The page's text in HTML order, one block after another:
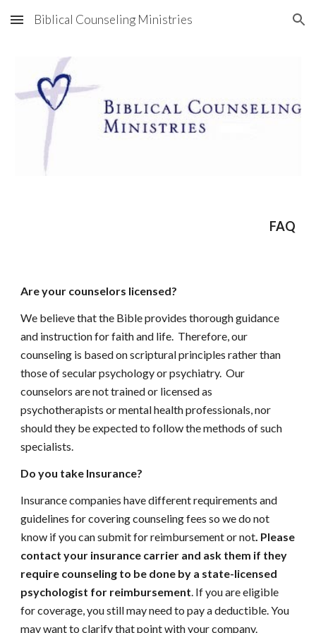
Skip to main content Skip to navigation
Biblical Counseling Ministries
FAQ
Are your counselors licensed?
We believe that the Bible provides thorough guidance
and instruction for faith and life. Therefore, our
counseling is based on scriptural principles rather than
those of secular psychology or psychiatry. Our
counselors are not trained or licensed as
psychotherapists or mental health professionals, nor
should they be expected to follow the methods of such
specialists.
Do you take Insurance?
Insurance companies have different requirements and
guidelines for covering counseling fees so we do not
know if you can submit for reimbursement or not. Please
contact your insurance carrier and ask them if they
require counseling to be done by a state-licensed
psychologist for reimbursement. If you are eligible
for coverage, you still may need to pay a deductible. You
may want to clarify that point with your company.